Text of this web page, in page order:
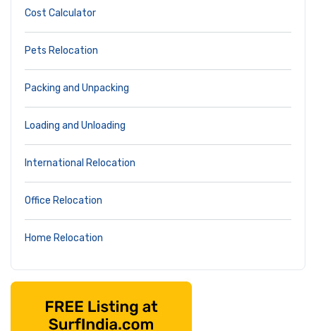
Cost Calculator
Pets Relocation
Packing and Unpacking
Loading and Unloading
International Relocation
Office Relocation
Home Relocation